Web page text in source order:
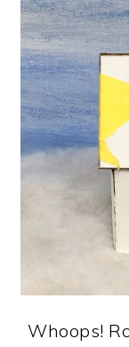
Whoops!